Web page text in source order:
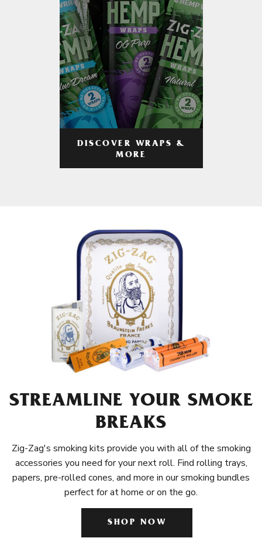
DISCOVER WRAPS &
MORE
STREAMLINE YOUR SMOKE
BREAKS
Zig-Zag's smoking kits provide you with all of the smoking
accessories you need for your next roll. Find rolling trays,
papers, pre-rolled cones, and more in our smoking bundles
perfect for at home or on the go.
SHOP NOW